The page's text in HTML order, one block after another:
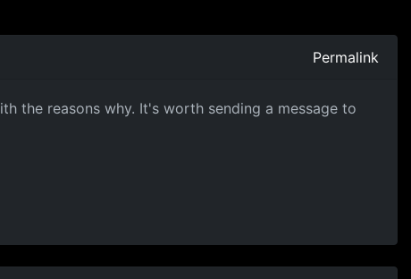
Permalink
the reasons why. It's worth sending a message to